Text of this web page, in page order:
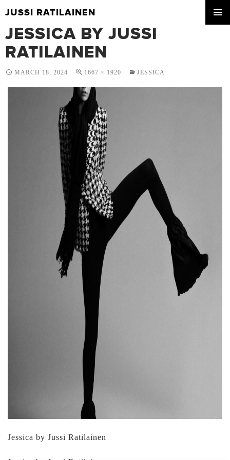
JUSSI RATILAINEN
TO
CONTENT
JESSICA BY JUSSI
RATILAINEN
MARCH 18, 2024 1667 × 1920 JESSICA
Jessica by Jussi Ratilainen